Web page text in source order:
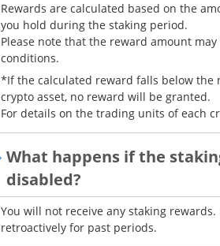
Rewards are calculated based on the
you hold during the staking period.
Please note that the reward amount
conditions.
*If the calculated reward falls below
crypto asset, no reward will be granted.
For details on the trading units of each
What happens if the
disabled?
You will not receive any staking
retroactively for past periods.